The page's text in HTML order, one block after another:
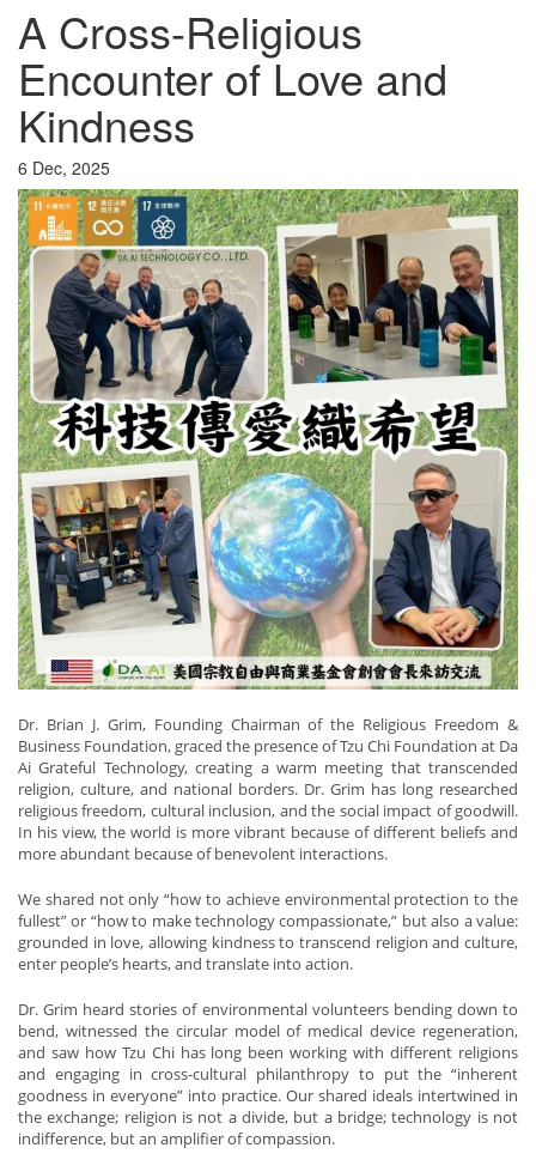
A Cross-Religious
Encounter of Love and
Kindness
6 Dec, 2025
Dr. Brian J. Grim, Founding Chairman of the Religious Freedom &
Business Foundation, graced the presence of Tzu Chi Foundation at Da
Ai Grateful Technology, creating a warm meeting that transcended
religion, culture, and national borders. Dr. Grim has long researched
religious freedom, cultural inclusion, and the social impact of goodwill.
In his view, the world is more vibrant because of different beliefs and
more abundant because of benevolent interactions.
We shared not only “how to achieve environmental protection to the
fullest” or “how to make technology compassionate,” but also a value:
grounded in love, allowing kindness to transcend religion and culture,
enter people’s hearts, and translate into action.
Dr. Grim heard stories of environmental volunteers bending down to
bend, witnessed the circular model of medical device regeneration,
and saw how Tzu Chi has long been working with different religions
and engaging in cross-cultural philanthropy to put the “inherent
goodness in everyone” into practice. Our shared ideals intertwined in
the exchange; religion is not a divide, but a bridge; technology is not
indifference, but an amplifier of compassion.